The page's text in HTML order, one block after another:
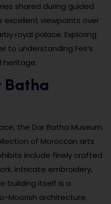
shared during guided
excellent viewpoints over
royal palace. Exploring
to understanding Fes’s
heritage.
Batha
the Dar Batha Museum
of Moroccan arts
include finely crafted
intricate embroidery,
building itself is a
Moorish architecture,